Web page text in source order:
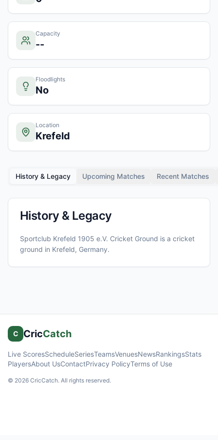
Capacity
--
Floodlights
No
Location
Krefeld
History & Legacy Upcoming Matches Recent Matches
History & Legacy
Sportclub Krefeld 1905 e.V. Cricket Ground is a cricket
ground in Krefeld, Germany.
C CricCatch
Live ScoresScheduleSeriesTeamsVenuesNewsRankingsStats
PlayersAbout UsContactPrivacy PolicyTerms of Use
© 2026 CricCatch. All rights reserved.